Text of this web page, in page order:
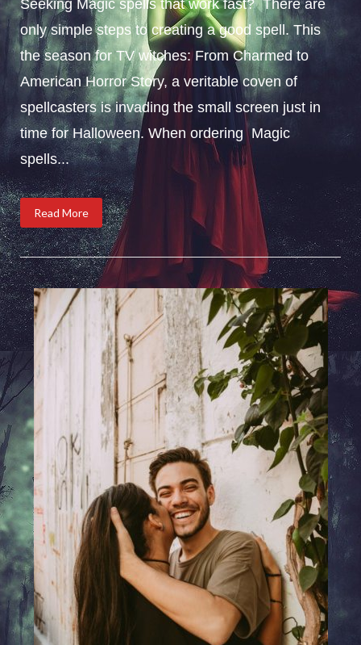
Seeking Magic spells that work fast? There are
only simple steps to creating a good spell. This
the season for TV witches: From Charmed to
American Horror Story, a veritable coven of
spellcasters is invading the small screen just in
time for Halloween. When ordering Magic
spells...
Read More